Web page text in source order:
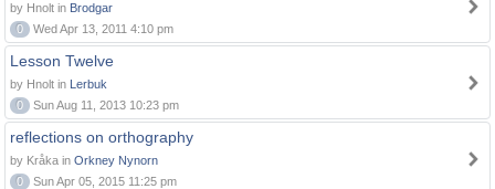
by Hnolt in Brodgar
0
Wed Apr 13, 2011 4:10 pm
Lesson Twelve
by Hnolt in Lerbuk
0
Sun Aug 11, 2013 10:23 pm
reflections on orthography
by Kråka in Orkney Nynorn
0
Sun Apr 05, 2015 11:25 pm